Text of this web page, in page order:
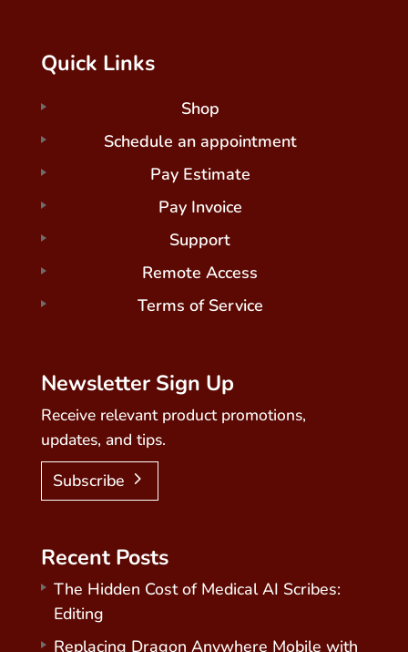
Quick Links
Shop
Schedule an appointment
Pay Estimate
Pay Invoice
Support
Remote Access
Terms of Service
Newsletter Sign Up
Receive relevant product promotions,
updates, and tips.
Subscribe
Recent Posts
The Hidden Cost of Medical AI Scribes:
Editing
Replacing Dragon Anywhere Mobile with